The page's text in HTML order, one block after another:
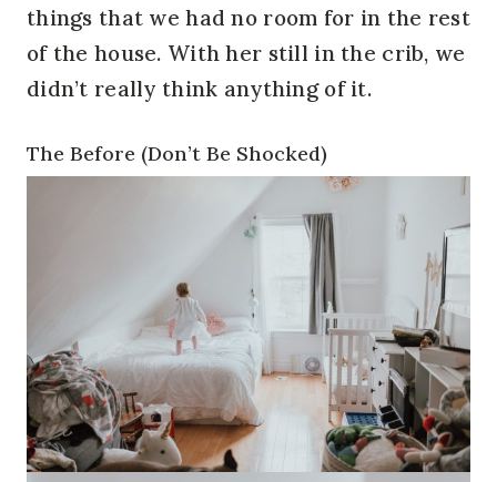
things that we had no room for in the rest
of the house. With her still in the crib, we
didn’t really think anything of it.
The Before (Don’t Be Shocked)